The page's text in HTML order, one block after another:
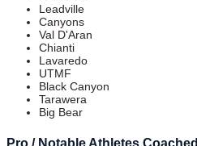
Leadville
Canyons
Val D'Aran
Chianti
Lavaredo
UTMF
Black Canyon
Tarawera
Big Bear
Pro / Notable Athletes Coached